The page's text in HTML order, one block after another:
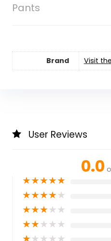
Pants
Brand Visit
User Reviews
0.0
★★★★★
★★★★★
★★★★★
★★★★★